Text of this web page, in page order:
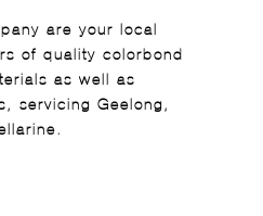
are your local
of quality colorbond
as well as
servicing Geelong,